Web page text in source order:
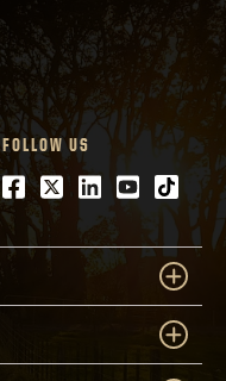
FOLLOW US
Facebook
Twitter
LinkedIn
Youtube
tiktok